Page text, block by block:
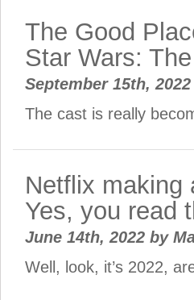
The Good
Star Wars:
September 15th, 2022
The cast is really
Netflix making
Yes, you read
June 14th, 2022 by
Well, look, it’s 2022,